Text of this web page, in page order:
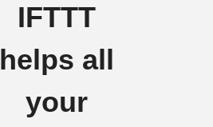
IFTTT
helps all
your